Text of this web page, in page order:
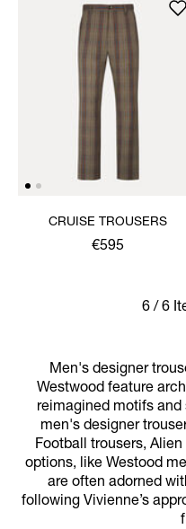
CRUISE TROUSERS
€595
6 / 6
Men's designer
Westwood feature
reimagined motifs
men's designer
Football trousers,
options, like Westood
are often adorned
following Vivienne’s